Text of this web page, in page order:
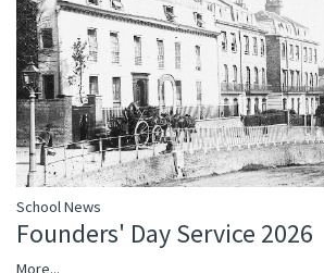
School News
Founders' Day Service 2026